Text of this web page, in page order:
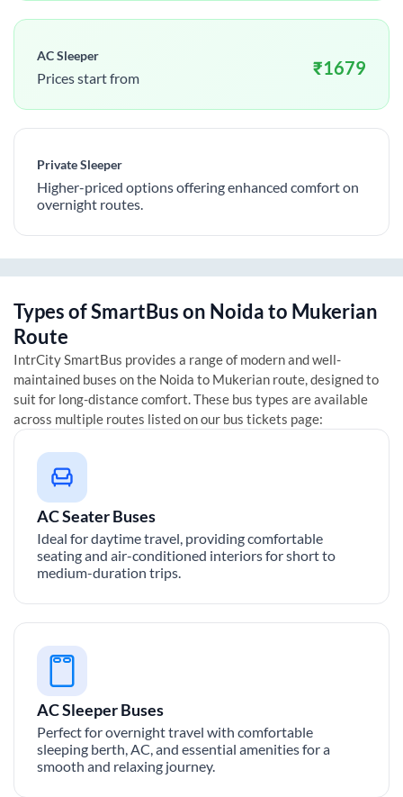
AC Sleeper
Prices start from ₹1679
Private Sleeper
Higher-priced options offering enhanced comfort on
overnight routes.
Types of SmartBus on Noidato Mukerian
Route
IntrCity SmartBus provides a range of modern and well-
maintained buses on the Noida to Mukerian route, designed to
suit for long-distance comfort. These bus types are available
across multiple routes listed on our bus tickets page:
AC Seater Buses
Ideal for daytime travel, providing comfortable
seating and air-conditioned interiors for short to
medium-duration trips.
AC Sleeper Buses
Perfect for overnight travel with comfortable
sleeping berth, AC, and essential amenities for a
smooth and relaxing journey.